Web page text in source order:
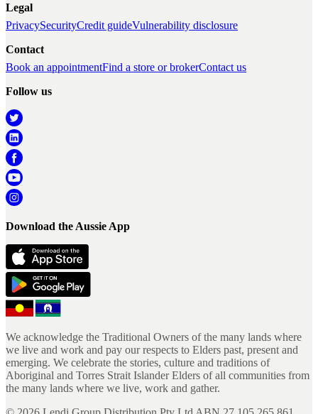
Legal
PrivacySecurityCredit guideVulnerability disclosure
Contact
Book an appointmentFind a store or brokerContact us
Follow us
Download the Aussie App
We acknowledge the Traditional Owners of the many lands where
we live and work and pay our respects to Elders past, present and
emerging. We celebrate the stories, culture and traditions of
Aboriginal and Torres Strait Islander Elders of all communities from
the many lands where we live, work and gather.